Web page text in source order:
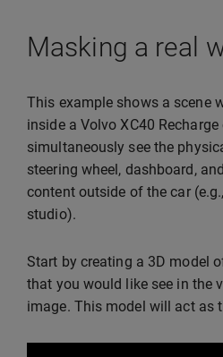
Masking a real
This example shows a scene
inside a Volvo XC40
simultaneously see the
steering wheel, dashboard,
content outside of the car
studio).
Start by creating a 3D model
that you would like see in the
image. This model will act as